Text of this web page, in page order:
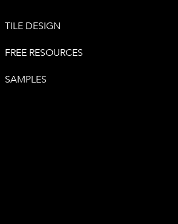
TILE DESIGN
FREE RESOURCES
SAMPLES